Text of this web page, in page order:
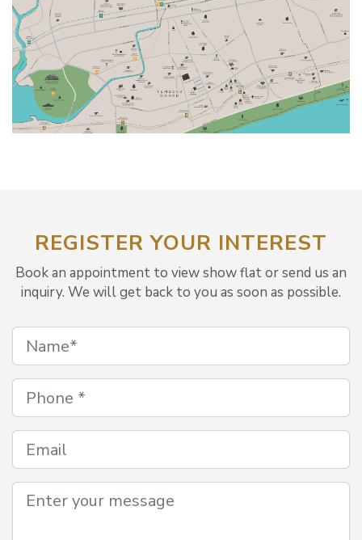
REGISTER YOUR INTEREST
Book an appointment to view show flat or send us an
inquiry. We will get back to you as soon as possible.